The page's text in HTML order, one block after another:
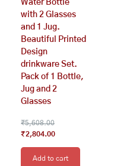
Water Bottle
with 2 Glasses
and 1 Jug.
Beautiful Printed
Design
drinkware Set.
Pack of 1 Bottle,
Jug and 2
Glasses
₹5,608.00
₹2,804.00
Add to cart